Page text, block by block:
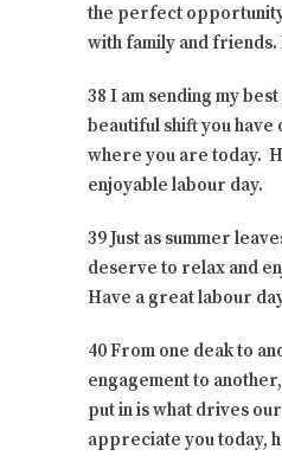
the perfect
with family and
38 I am sending my
beautiful shift you have
where you are today.
enjoyable labour day.
39 Just as summer
deserve to relax and
Have a great labour
40 From one deak to
engagement to
put in is what drives our
appreciate you today,